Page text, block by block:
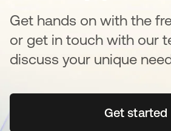
Get hands on with the
or get in touch with our
discuss your unique
Get started
opens